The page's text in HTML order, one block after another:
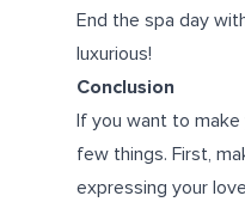
End the spa day
luxurious!
Conclusion
If you want to make
few things. First,
expressing your